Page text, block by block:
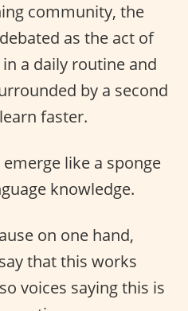
community, the
as the act of
a daily routine and
by a second
faster.
emerge like a sponge
knowledge.
on one hand,
that this works
voices saying this is